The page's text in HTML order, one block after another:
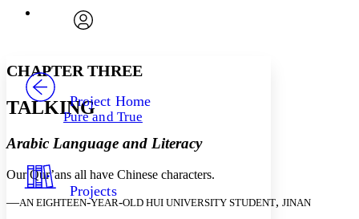
Your highlights
Resources
Font
Font style
Decrease font size
Color Scheme
Light
Search within:
PROJECT
Project Home
Pure and True
Projects
CHAPTER THREE
TALKING
Arabic Language and Literacy
Our Qur’ans all have Chinese characters.
—AN EIGHTEEN-YEAR-OLD HUI UNIVERSITY STUDENT, JINAN